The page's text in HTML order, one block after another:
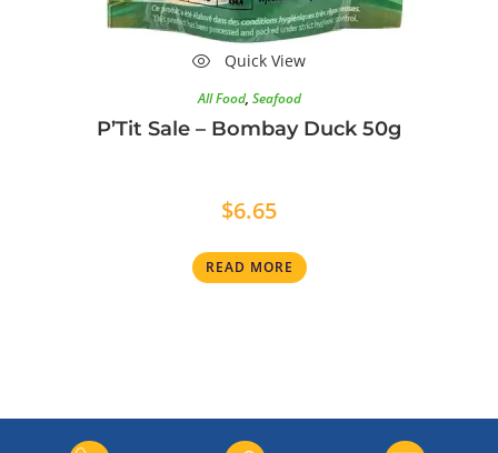
Quick View
All Food, Seafood
P’Tit Sale – Bombay Duck 50g
$6.65
READ MORE